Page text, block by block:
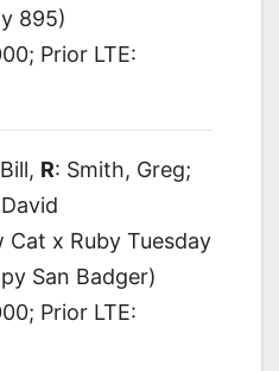
895)
Prior LTE:
R: Smith, Greg;
Cat x Ruby Tuesday
San Badger)
Prior LTE: